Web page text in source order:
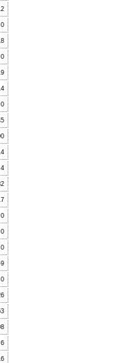
0
0
0
4
0
0
0
0
6